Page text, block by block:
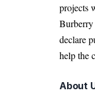
projects
Burberry
declare
help the
About